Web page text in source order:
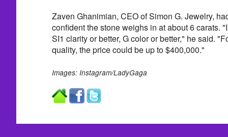
Zaven Ghanimian, CEO of Simon G. Jewelry,
confident the stone weighs in at about 6 carats.
SI1 clarity or better, G color or better," he said.
quality, the price could be up to $400,000."
Images: Instagram/LadyGaga